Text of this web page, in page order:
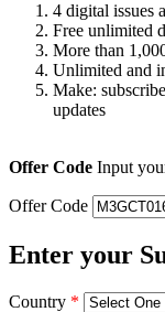
4 digital issues
Free unlimited
More than
Unlimited and
Make:
updates
Offer Code Input
Offer Code
Enter your
Country *